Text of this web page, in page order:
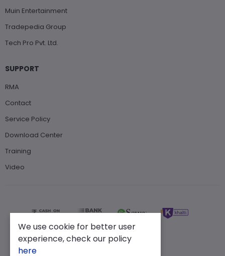
Muin Entertainment
Tradepedia Group
Tech Pro Pvt. Ltd.
SUPPORT
RMA
Contact
Service Policy
Download Center
Training
Video
We use cookie for better user
experience, check our policy
here